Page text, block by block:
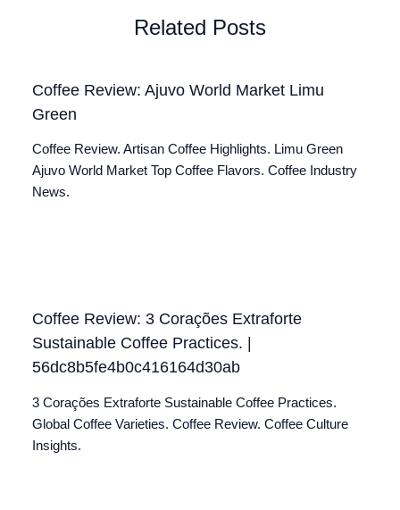
Related Posts
Coffee Review: Ajuvo World Market Limu
Green
Coffee Review. Artisan Coffee Highlights. Limu Green
Ajuvo World Market Top Coffee Flavors. Coffee Industry
News.
Coffee Review: 3 Corações Extraforte
Sustainable Coffee Practices. |
56dc8b5fe4b0c416164d30ab
3 Corações Extraforte Sustainable Coffee Practices.
Global Coffee Varieties. Coffee Review. Coffee Culture
Insights.